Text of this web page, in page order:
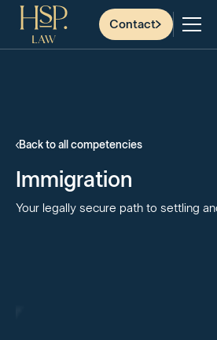
Contact
Back to all competencies
Immigration
Your legally secure path to settling